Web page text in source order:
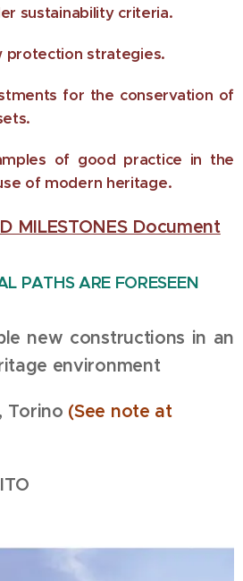
sustainability criteria.
protection strategies.
for the conservation of
of good practice in the
of modern heritage.
MILESTONES Document
PATHS ARE FORESEEN
new constructions in an
environment
Torino (See note at